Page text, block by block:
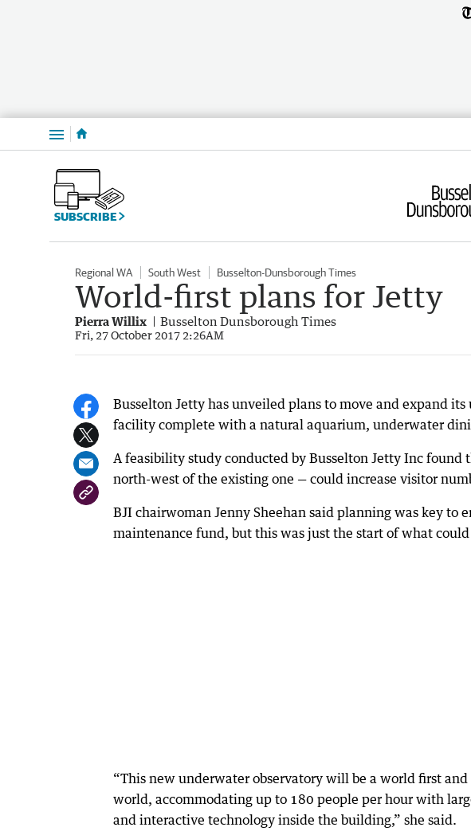
Menu
SUBSCRIBE
Regional WA South West Busselton-Dunsborough Times
World-first plans for Jetty
Pierra Willix Busselton Dunsborough Times
Fri, 27 October 2017 2:26AM
Busselton Jetty has unveiled plans to move and expand
facility complete with a natural aquarium, underwater
A feasibility study conducted by Busselton Jetty Inc
north-west of the existing one — could increase visitor
BJI chairwoman Jenny Sheehan said planning was key to
maintenance fund, but this was just the start of what could
“This new underwater observatory will be a world first
world, accommodating up to 180 people per hour with
and interactive technology inside the building,” she said.